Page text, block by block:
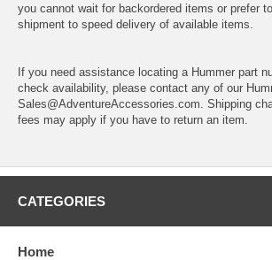
you cannot wait for backordered items or prefer
shipment to speed delivery of available items.
If you need assistance locating a Hummer part
check availability, please contact any of our
Sales@AdventureAccessories.com. Shipping
fees may apply if you have to return an item.
CATEGORIES
Home